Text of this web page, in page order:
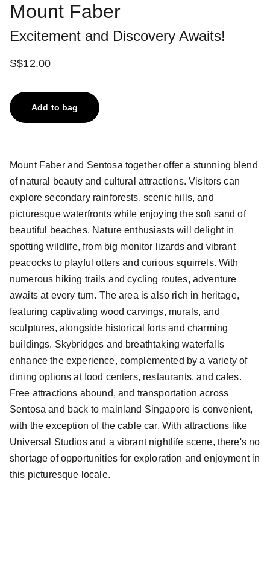
Mount Faber
Excitement and Discovery Awaits!
S$12.00
Add to bag
Mount Faber and Sentosa together offer a stunning blend
of natural beauty and cultural attractions. Visitors can
explore secondary rainforests, scenic hills, and
picturesque waterfronts while enjoying the soft sand of
beautiful beaches. Nature enthusiasts will delight in
spotting wildlife, from big monitor lizards and vibrant
peacocks to playful otters and curious squirrels. With
numerous hiking trails and cycling routes, adventure
awaits at every turn. The area is also rich in heritage,
featuring captivating wood carvings, murals, and
sculptures, alongside historical forts and charming
buildings. Skybridges and breathtaking waterfalls
enhance the experience, complemented by a variety of
dining options at food centers, restaurants, and cafes.
Free attractions abound, and transportation across
Sentosa and back to mainland Singapore is convenient,
with the exception of the cable car. With attractions like
Universal Studios and a vibrant nightlife scene, there's no
shortage of opportunities for exploration and enjoyment in
this picturesque locale.